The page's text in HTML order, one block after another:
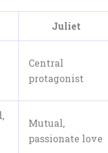
Juliet
Central
protagonist
Mutual,
passionate love